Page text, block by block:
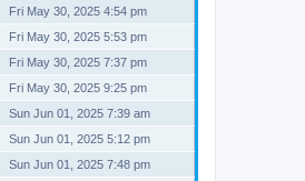
Fri May 30, 2025 4:54 pm
Fri May 30, 2025 5:53 pm
Fri May 30, 2025 7:37 pm
Fri May 30, 2025 9:25 pm
Sun Jun 01, 2025 7:39 am
Sun Jun 01, 2025 5:12 pm
Sun Jun 01, 2025 7:48 pm